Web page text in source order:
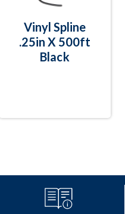
Vinyl Spline
.25in X 500ft
Black